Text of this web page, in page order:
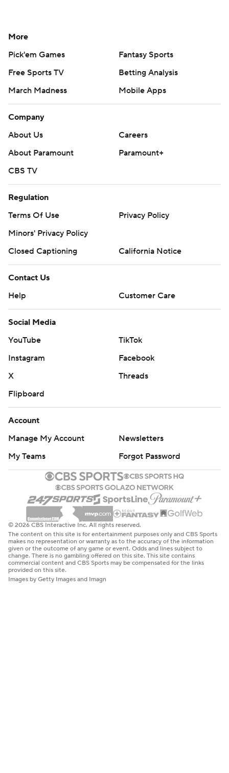
More
Pick'em Games
Fantasy Sports
Free Sports TV
Betting Analysis
March Madness
Mobile Apps
Company
About Us
Careers
About Paramount
Paramount+
CBS TV
Regulation
Terms Of Use
Privacy Policy
Minors' Privacy Policy
Closed Captioning
California Notice
Contact Us
Help
Customer Care
Social Media
YouTube
TikTok
Instagram
Facebook
X
Threads
Flipboard
Account
Manage My Account
Newsletters
My Teams
Forgot Password
© 2026 CBS Interactive Inc. All rights reserved.
The content on this site is for entertainment purposes only and CBS Sports
makes no representation or warranty as to the accuracy of the information
given or the outcome of any game or event. Odds and lines subject to
change. There is no gambling offered on this site. This site contains
commercial content and CBS Sports may be compensated for the links
provided on this site.
Images by Getty Images and Imagn